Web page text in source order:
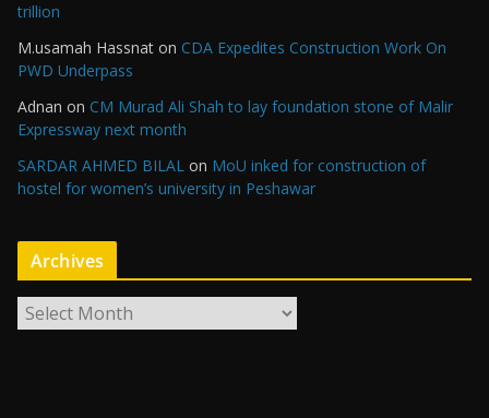
trillion
M.usamah Hassnat on CDA Expedites Construction Work On
PWD Underpass
Adnan on CM Murad Ali Shah to lay foundation stone of Malir
Expressway next month
SARDAR AHMED BILAL on MoU inked for construction of
hostel for women’s university in Peshawar
Archives
r